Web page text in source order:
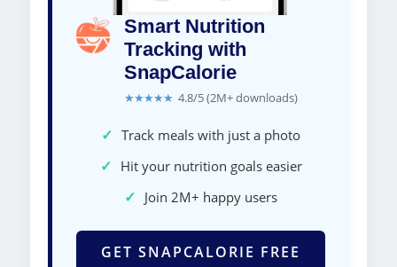
Smart Nutrition
Tracking with
SnapCalorie
★★★★★ 4.8/5 (2M+ downloads)
✓ Track meals with just a photo
✓ Hit your nutrition goals easier
✓ Join 2M+ happy users
GET SNAPCALORIE FREE